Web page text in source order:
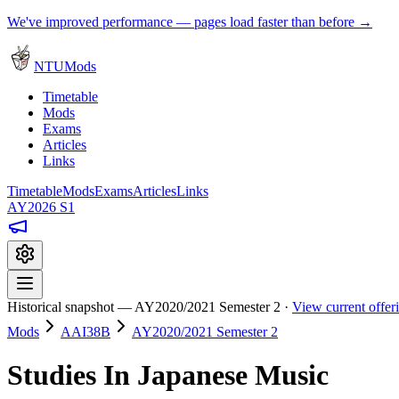
We've improved performance — pages load faster than before →
NTUMods
Timetable
Mods
Exams
Articles
Links
TimetableModsExamsArticlesLinks
AY2026 S1
Historical snapshot — AY2020/2021 Semester 2 · View current
Mods
AAI38B AY2020/2021 Semester 2
Studies In Japanese Music